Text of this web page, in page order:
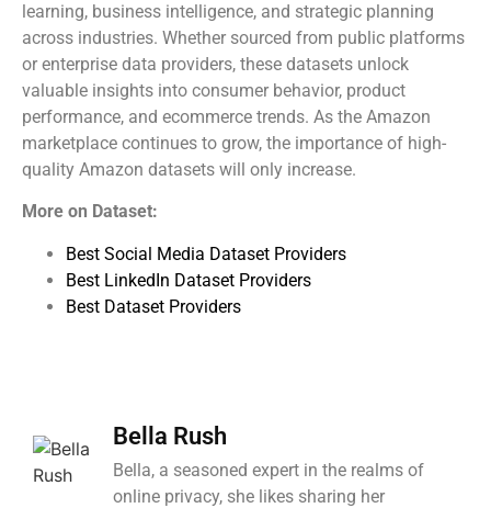
learning, business intelligence, and strategic planning
across industries. Whether sourced from public platforms
or enterprise data providers, these datasets unlock
valuable insights into consumer behavior, product
performance, and ecommerce trends. As the Amazon
marketplace continues to grow, the importance of high-
quality Amazon datasets will only increase.
More on Dataset:
Best Social Media Dataset Providers
Best LinkedIn Dataset Providers
Best Dataset Providers
Bella Rush
Bella, a seasoned expert in the realms of
online privacy, she likes sharing her